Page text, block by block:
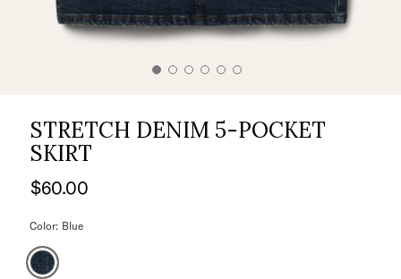
STRETCH DENIM 5-POCKET
SKIRT
$60.00
Color: Blue